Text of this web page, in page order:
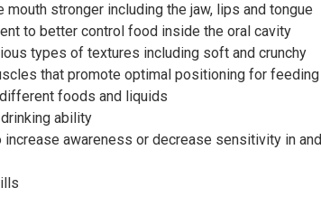
stronger including the jaw, lips and tongue
to better control food inside the oral cavity
types of textures including soft and crunchy
that promote optimal positioning for feeding
foods and liquids
ability
awareness or decrease sensitivity in and